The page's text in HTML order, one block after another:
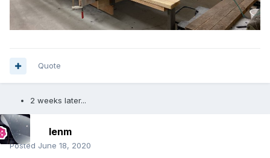
Quote
2 weeks later...
lenm
Posted June 18, 2020